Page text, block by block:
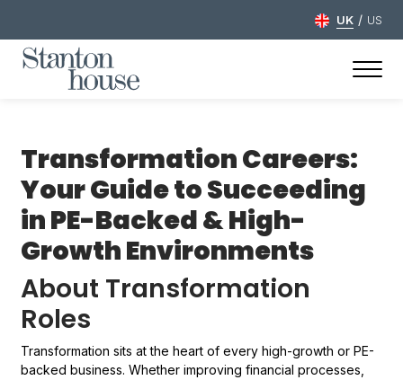
UK / US
Transformation Careers:
Your Guide to Succeeding
in PE-Backed & High-
Growth Environments
About Transformation
Roles
Transformation sits at the heart of every high-growth or PE-
backed business. Whether improving financial processes,